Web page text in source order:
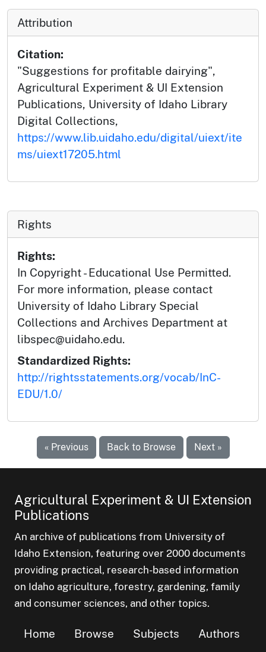
Attribution
Citation:
"Suggestions for profitable dairying",
Agricultural Experiment & UI Extension
Publications, University of Idaho Library
Digital Collections,
https://www.lib.uidaho.edu/digital/uiext/ite
ms/uiext17205.html
Rights
Rights:
In Copyright - Educational Use Permitted.
For more information, please contact
University of Idaho Library Special
Collections and Archives Department at
libspec@uidaho.edu.
Standardized Rights:
http://rightsstatements.org/vocab/InC-
EDU/1.0/
« Previous Back to Browse Next »
Agricultural Experiment & UI Extension
Publications
An archive of publications from University of
Idaho Extension, featuring over 2000 documents
providing practical, research-based information
on Idaho agriculture, forestry, gardening, family
and consumer sciences, and other topics.
Home Browse Subjects Authors